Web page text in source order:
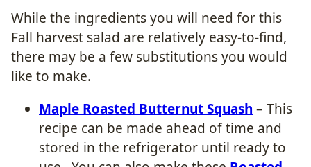
While the ingredients you will need for this
Fall harvest salad are relatively easy-to-find,
there may be a few substitutions you would
like to make.
Maple Roasted Butternut Squash – This
recipe can be made ahead of time and
stored in the refrigerator until ready to